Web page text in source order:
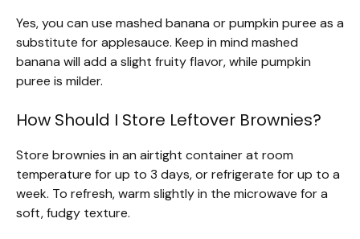
Yes, you can use mashed banana or pumpkin puree as a
substitute for applesauce. Keep in mind mashed
banana will add a slight fruity flavor, while pumpkin
puree is milder.
How Should I Store Leftover Brownies?
Store brownies in an airtight container at room
temperature for up to 3 days, or refrigerate for up to a
week. To refresh, warm slightly in the microwave for a
soft, fudgy texture.